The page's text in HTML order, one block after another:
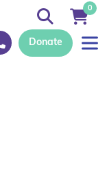
Donate
0